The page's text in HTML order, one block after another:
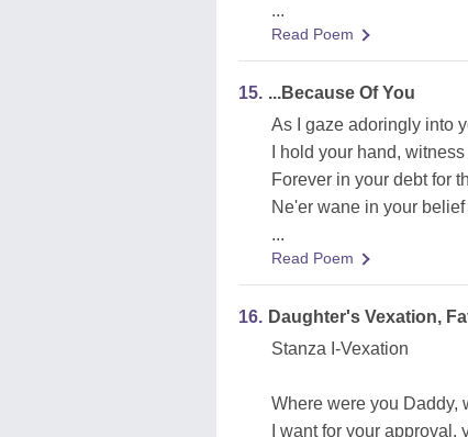
...
Read Poem
15. ...Because Of You
As I gaze adoringly into
I hold your hand,
Forever in your debt for
Ne'er wane in your
...
Read Poem
16. Daughter's Vexation,
Stanza I-Vexation
Where were you Daddy,
I want for your approval,